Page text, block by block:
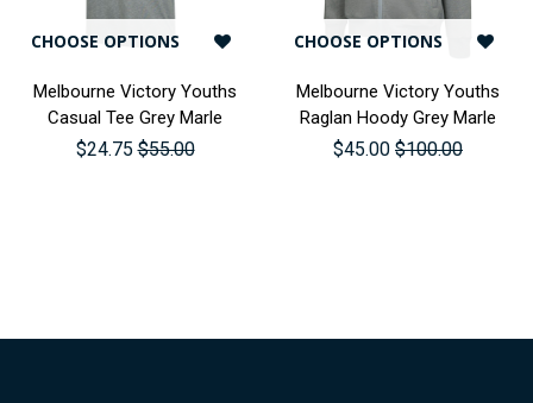
CHOOSE OPTIONS
Melbourne Victory Youths
Casual Tee Grey Marle
$24.75 $55.00
CHOOSE OPTIONS
Melbourne Victory Youths
Raglan Hoody Grey Marle
$45.00 $100.00